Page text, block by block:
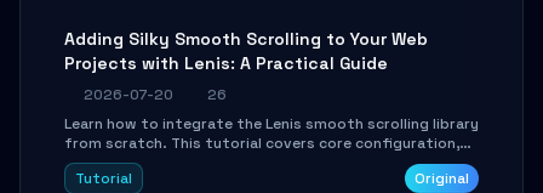
Adding Silky Smooth Scrolling to Your Web
Projects with Lenis: A Practical Guide
2026-07-20
26
Learn how to integrate the Lenis smooth scrolling library
from scratch. This tutorial covers core configuration,
scroll event handling, GSAP integration, parallax effects,
and how to avoid common pitfalls like broken anchor
Tutorial Original